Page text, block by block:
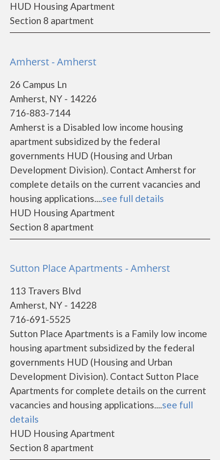
HUD Housing Apartment
Section 8 apartment
Amherst - Amherst
26 Campus Ln
Amherst, NY - 14226
716-883-7144
Amherst is a Disabled low income housing
apartment subsidized by the federal
governments HUD (Housing and Urban
Development Division). Contact Amherst for
complete details on the current vacancies and
housing applications....see full details
HUD Housing Apartment
Section 8 apartment
Sutton Place Apartments - Amherst
113 Travers Blvd
Amherst, NY - 14228
716-691-5525
Sutton Place Apartments is a Family low income
housing apartment subsidized by the federal
governments HUD (Housing and Urban
Development Division). Contact Sutton Place
Apartments for complete details on the current
vacancies and housing applications....see full
details
HUD Housing Apartment
Section 8 apartment